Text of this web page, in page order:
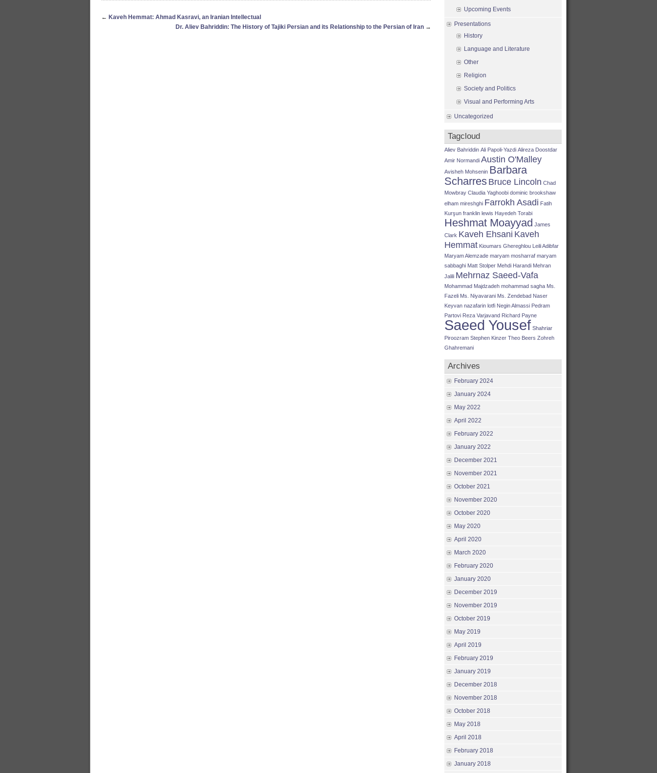
← Kaveh Hemmat: Ahmad Kasravi, an Iranian Intellectual
Dr. Aliev Bahriddin: The History of Tajiki Persian and its Relationship to the Persian of Iran →
Upcoming Events
Presentations
History
Language and Literature
Other
Religion
Society and Politics
Visual and Performing Arts
Uncategorized
Tagcloud
Aliev Bahriddin Ali Papoli-Yazdi Alireza Doostdar
Amir Normandi Austin O'Malley
Avisheh Mohsenin Barbara
Scharres Bruce Lincoln Chad
Mowbray Claudia Yaghoobi dominic brookshaw
elham mireshghi Farrokh Asadi Fatih
Kurşun franklin lewis Hayedeh Torabi
Heshmat Moayyad James
Clark Kaveh Ehsani Kaveh
Hemmat Kioumars Ghereghlou Leili Adibfar
Maryam Alemzade maryam mosharraf maryam
sabbaghi Matt Stolper Mehdi Harandi Mehran
Jalili Mehrnaz Saeed-Vafa
Mohammad Majdzadeh mohammad sagha Ms.
Fazeli Ms. Niyavarani Ms. Zendebad Naser
Keyvan nazafarin lotfi Negin Almassi Pedram
Partovi Reza Varjavand Richard Payne
Saeed Yousef Shahriar
Piroozram Stephen Kinzer Theo Beers Zohreh
Ghahremani
Archives
February 2024
January 2024
May 2022
April 2022
February 2022
January 2022
December 2021
November 2021
October 2021
November 2020
October 2020
May 2020
April 2020
March 2020
February 2020
January 2020
December 2019
November 2019
October 2019
May 2019
April 2019
February 2019
January 2019
December 2018
November 2018
October 2018
May 2018
April 2018
February 2018
January 2018